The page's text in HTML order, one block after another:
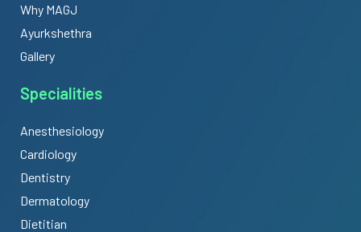
Why MAGJ
Ayurkshethra
Gallery
Specialities
Anesthesiology
Cardiology
Dentistry
Dermatology
Dietitian